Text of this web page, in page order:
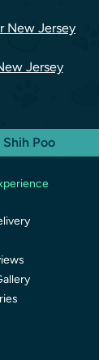
New Jersey
Jersey
Shih Poo